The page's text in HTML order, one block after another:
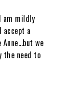
am mildly
accept a
we
the need to